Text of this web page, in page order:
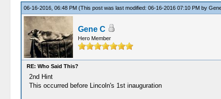
06-16-2016, 06:48 PM (This post was last modified: 06-16-2016 07:10 PM by
Gene C
Hero Member
RE: Who Said This?
2nd Hint
This occurred before Lincoln's 1st inauguration